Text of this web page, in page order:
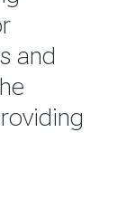
and